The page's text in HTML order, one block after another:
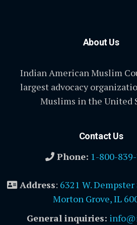
About Us
Indian American Muslim
largest advocacy
Muslims in the United
Contact Us
Phone: 1-800-
Address: 6321 W.
Morton Grove, IL
General inquiries: